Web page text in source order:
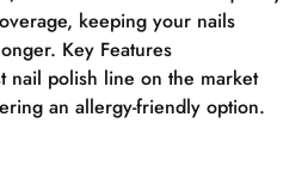
keeping your nails
Key Features
nail polish line on the market
an allergy-friendly option.